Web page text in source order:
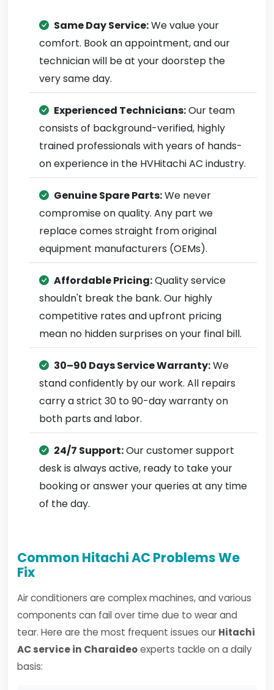
Same Day Service:We value your
comfort. Book an appointment, and our
technician will be at your doorstep the
very same day.
Experienced Technicians:Our team
consists of background-verified, highly
trained professionals with years of hands-
on experience in the HVHitachi AC industry.
Genuine Spare Parts:We never
compromise on quality. Any part we
replace comes straight from original
equipment manufacturers (OEMs).
Affordable Pricing:Quality service
shouldn't break the bank. Our highly
competitive rates and upfront pricing
mean no hidden surprises on your final bill.
30–90 Days Service Warranty:We
stand confidently by our work. All repairs
carry a strict 30 to 90-day warranty on
both parts and labor.
24/7 Support:Our customer support
desk is always active, ready to take your
booking or answer your queries at any time
of the day.
Common Hitachi AC Problems We
Fix
Air conditioners are complex machines, and various
components can fail over time due to wear and
tear. Here are the most frequent issues our Hitachi
AC service in Charaideoexperts tackle on a daily
basis: